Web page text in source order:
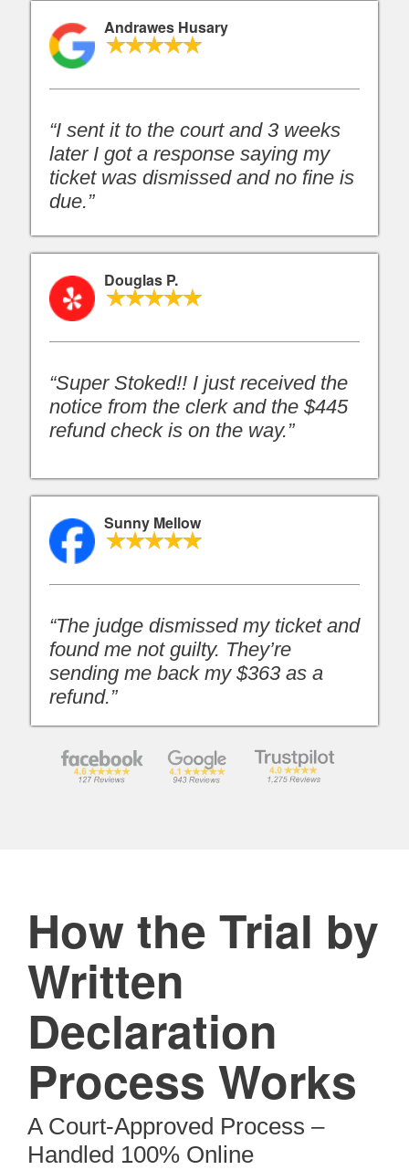
Andrawes Husary
“I sent it to the court and 3 weeks
later I got a response saying my
ticket was dismissed and no fine is
due.”
Douglas P.
“Super Stoked!! I just received the
notice from the clerk and the $445
refund check is on the way.”
Sunny Mellow
“The judge dismissed my ticket and
found me not guilty. They’re
sending me back my $363 as a
refund.”
How the Trial by
Written
Declaration
Process Works
A Court-Approved Process –
Handled 100% Online